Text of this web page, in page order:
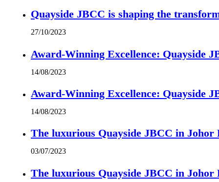
Quayside JBCC is shaping the
27/10/2023
Award-Winning Excellence: Quayside
14/08/2023
Award-Winning Excellence: Quayside
14/08/2023
The luxurious Quayside JBCC in
03/07/2023
The luxurious Quayside JBCC in